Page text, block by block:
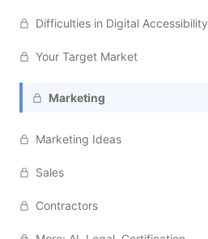
Difficulties in Digital Accessibility
Your Target Market
Marketing
Marketing Ideas
Sales
Contractors